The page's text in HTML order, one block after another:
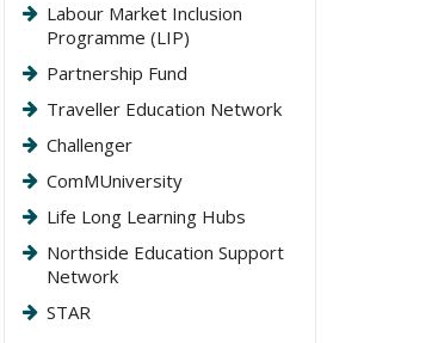
Labour Market Inclusion
Programme (LIP)
Partnership Fund
Traveller Education Network
Challenger
ComMUniversity
Life Long Learning Hubs
Northside Education Support
Network
STAR